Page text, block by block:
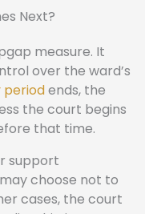
Next?
measure. It
over the ward’s
periodends, the
the court begins
that time.
support
choose not to
cases, the court